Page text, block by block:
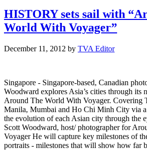
HISTORY sets sail with
World With Voyager”
December 11, 2012 by TVA Editor
Singapore - Singapore-based, Canadian
Woodward explores Asia’s cities through its
Around The World With Voyager. Covering
Manila, Mumbai and Ho Chi Minh City via
the evolution of each Asian city through the
Scott Woodward, host/ photographer for
Voyager He will capture key milestones of
portraits - milestones that will show how far